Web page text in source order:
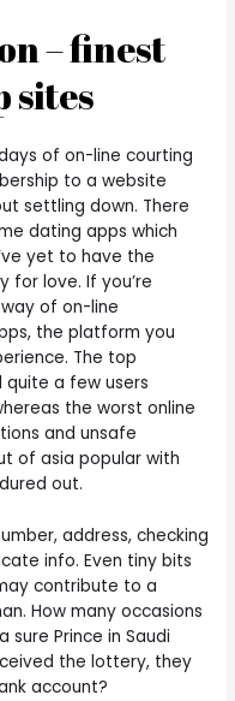
– finest
sites
of on-line courting
to a website
settling down. There
dating apps which
yet to have the
for love. If you’re
of on-line
the platform you
The top
quite a few users
the worst online
and unsafe
of asia popular with
out.
address, checking
info. Even tiny bits
contribute to a
How many occasions
Prince in Saudi
the lottery, they
account?